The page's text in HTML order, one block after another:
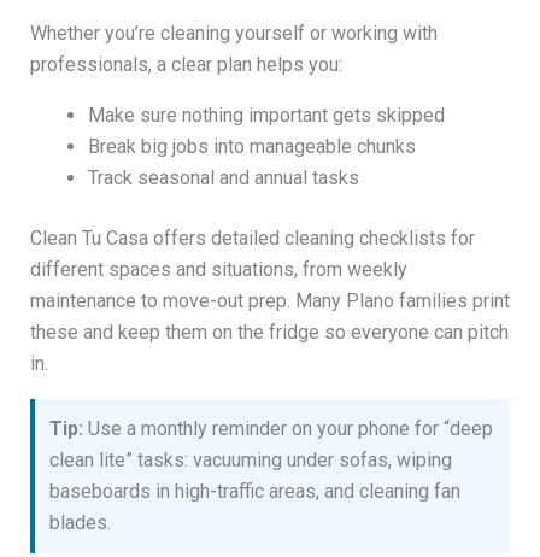
Whether you’re cleaning yourself or working with
professionals, a clear plan helps you:
Make sure nothing important gets skipped
Break big jobs into manageable chunks
Track seasonal and annual tasks
Clean Tu Casa offers detailed cleaning checklists for
different spaces and situations, from weekly
maintenance to move-out prep. Many Plano families print
these and keep them on the fridge so everyone can pitch
in.
Tip: Use a monthly reminder on your phone for “deep
clean lite” tasks: vacuuming under sofas, wiping
baseboards in high-traffic areas, and cleaning fan
blades.